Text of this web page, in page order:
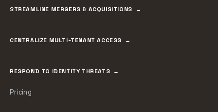
STREAMLINE MERGERS & ACQUISITIONS
CENTRALIZE MULTI-TENANT ACCESS
RESPOND TO IDENTITY THREATS
Pricing